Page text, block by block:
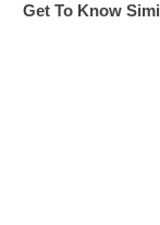
Get To Know